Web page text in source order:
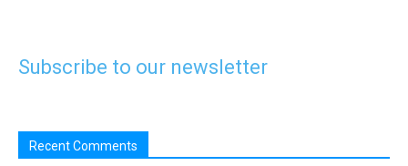
Subscribe to our newsletter
Recent Comments